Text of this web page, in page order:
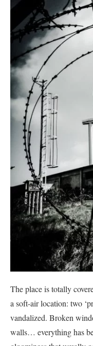
The place is totally
a soft-air location: two
vandalized. Broken
walls… everything has